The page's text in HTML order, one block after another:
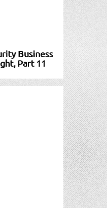
Business
Part 11